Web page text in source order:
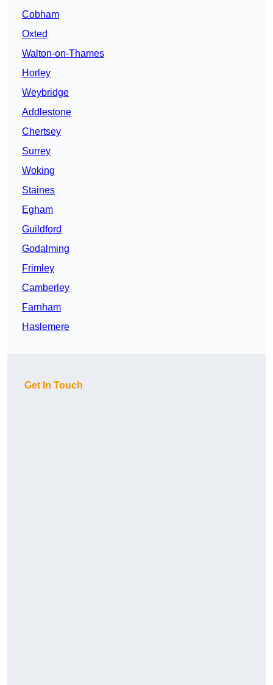
Cobham
Oxted
Walton-on-Thames
Horley
Weybridge
Addlestone
Chertsey
Surrey
Woking
Staines
Egham
Guildford
Godalming
Frimley
Camberley
Farnham
Haslemere
Get In Touch